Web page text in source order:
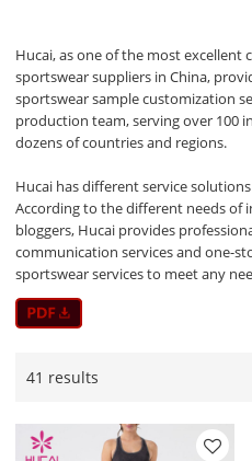
Hucai, as one of the most
sportswear suppliers in China,
sportswear sample customization
production team, serving over 100
dozens of countries and regions.
Hucai has different service
According to the different needs of
bloggers, Hucai provides
communication services and one-
sportswear services to meet any
41 results